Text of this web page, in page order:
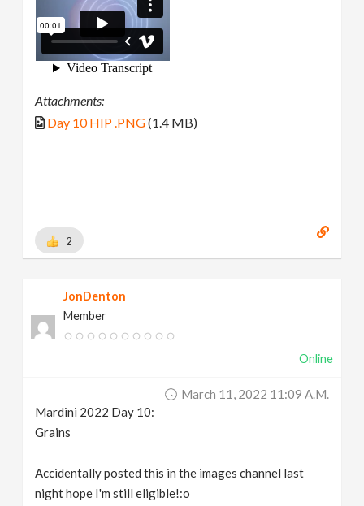
Attachments:
Day 10 HIP .PNG(1.4 MB)
2
JonDenton
Member
Online
March 11, 2022 11:09 A.m.
Mardini 2022 Day 10:
Grains
Accidentally posted this in the images channel last
night hope I'm still eligible!:o